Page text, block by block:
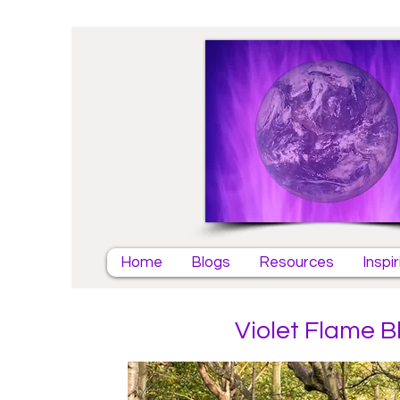
Home Blogs Resources
Violet Flame